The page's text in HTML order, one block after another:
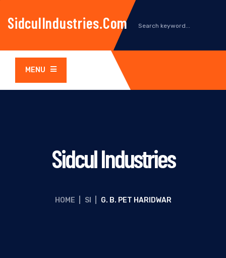
SidculIndustries.com
MENU
Sidcul Industries
HOME SI G. B. PET HARIDWAR